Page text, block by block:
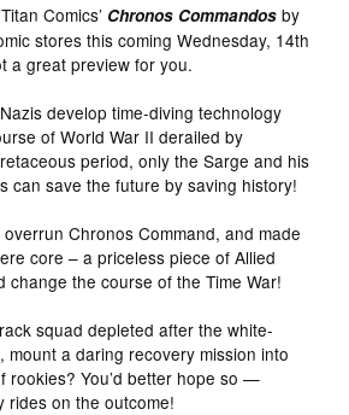
Comics’ Chronos Commandos by
stores this coming Wednesday, 14th
a great preview for you.
develop time-diving technology
of World War II derailed by
period, only the Sarge and his
can save the future by saving history!
Chronos Command, and made
core – a priceless piece of Allied
change the course of the Time War!
squad depleted after the white-
mount a daring recovery mission into
rookies? You’d better hope so —
rides on the outcome!